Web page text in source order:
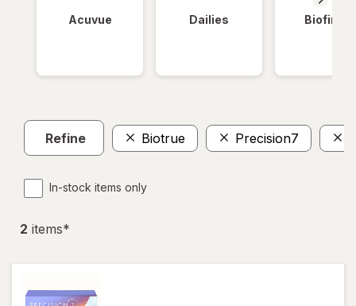
Acuvue Dailies Biofinity
Refine Biotrue Precision7
In-stock items only
2 items*